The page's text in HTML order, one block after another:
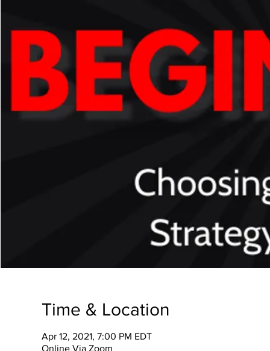
Time & Location
Apr 12, 2021, 7:00 PM EDT
Online Via Zoom